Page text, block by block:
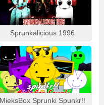
Sprunkalicious 1996
MieksBox Sprunki Spunkr!!